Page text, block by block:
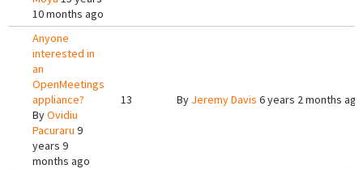
10 months ago
Anyone
interested in
an
OpenMeetings
appliance?
ByOvidiu
Pacuraru 9
years 9
months ago
13 By Jeremy Davis 6 years 2 months ago